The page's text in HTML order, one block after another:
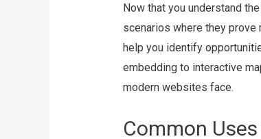
Now that you understand
scenarios where they
help you identify
embedding to interactive
modern websites face.
Common